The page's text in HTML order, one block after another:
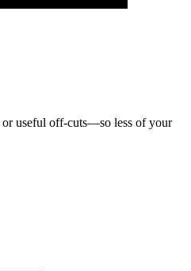
useful off-cuts—so less of your